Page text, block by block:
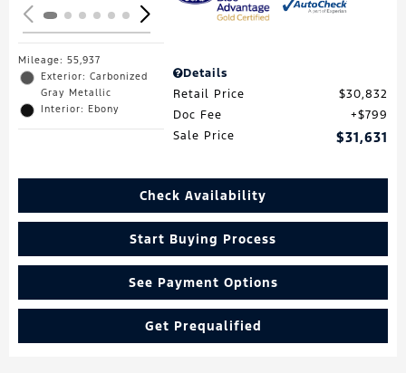
Mileage: 55,937
Exterior: Carbonized
Gray Metallic
Interior: Ebony
Details
Retail Price
$30,832
Doc Fee
$799
Sale Price
$31,631
Check Availability
Start Buying Process
See Payment Options
Get Prequalified